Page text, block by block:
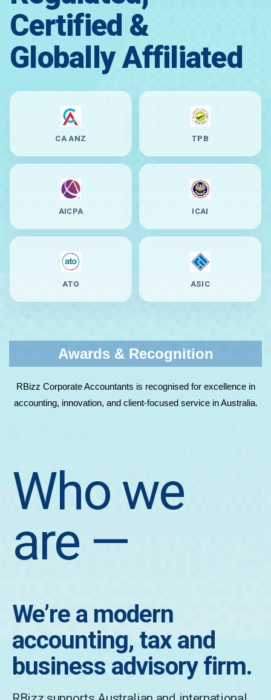
Certified &
Globally Affiliated
CA ANZ TPB
AICPA ICAI
ATO ASIC
Awards & Recognition
RBizz Corporate Accountants is recognised for excellence in
accounting, innovation, and client-focused service in Australia.
Who we
are —
We’re a modern
accounting, tax and
business advisory firm.